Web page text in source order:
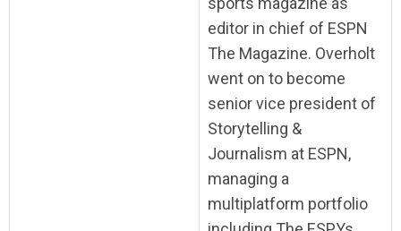
editor in chief of ESPN
The Magazine. Overholt
went on to become
senior vice president of
Storytelling &
Journalism at ESPN,
managing a
multiplatform portfolio